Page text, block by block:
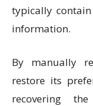
typically
information.
By manually
restore its
recovering